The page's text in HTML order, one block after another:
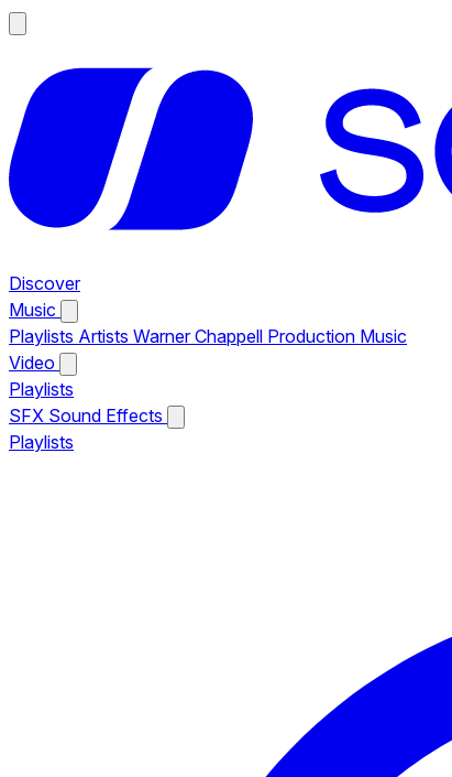
Discover
Music
Playlists Artists Warner Chappell Production Music
Video
Playlists
SFX Sound Effects
Playlists